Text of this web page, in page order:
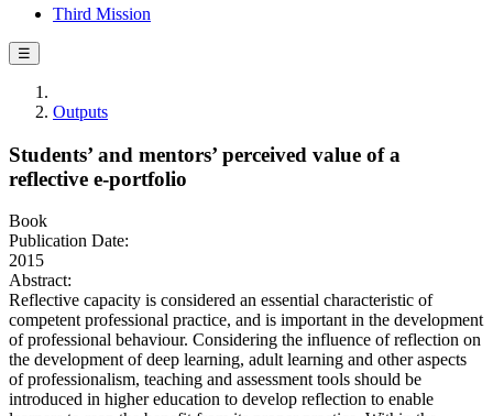
Third Mission
☰
Outputs
Students’ and mentors’ perceived value of a
reflective e-portfolio
Book
Publication Date:
2015
Abstract:
Reflective capacity is considered an essential characteristic of
competent professional practice, and is important in the development
of professional behaviour. Considering the influence of reflection on
the development of deep learning, adult learning and other aspects
of professionalism, teaching and assessment tools should be
introduced in higher education to develop reflection to enable